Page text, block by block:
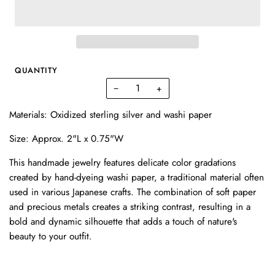
QUANTITY
− +
Materials: Oxidized sterling silver and washi paper
Size: Approx. 2"L x 0.75"W
This handmade jewelry features delicate color gradations
created by hand-dyeing washi paper, a traditional material often
used in various Japanese crafts. The combination of soft paper
and precious metals creates a striking contrast, resulting in a
bold and dynamic silhouette that adds a touch of nature's
beauty to your outfit.